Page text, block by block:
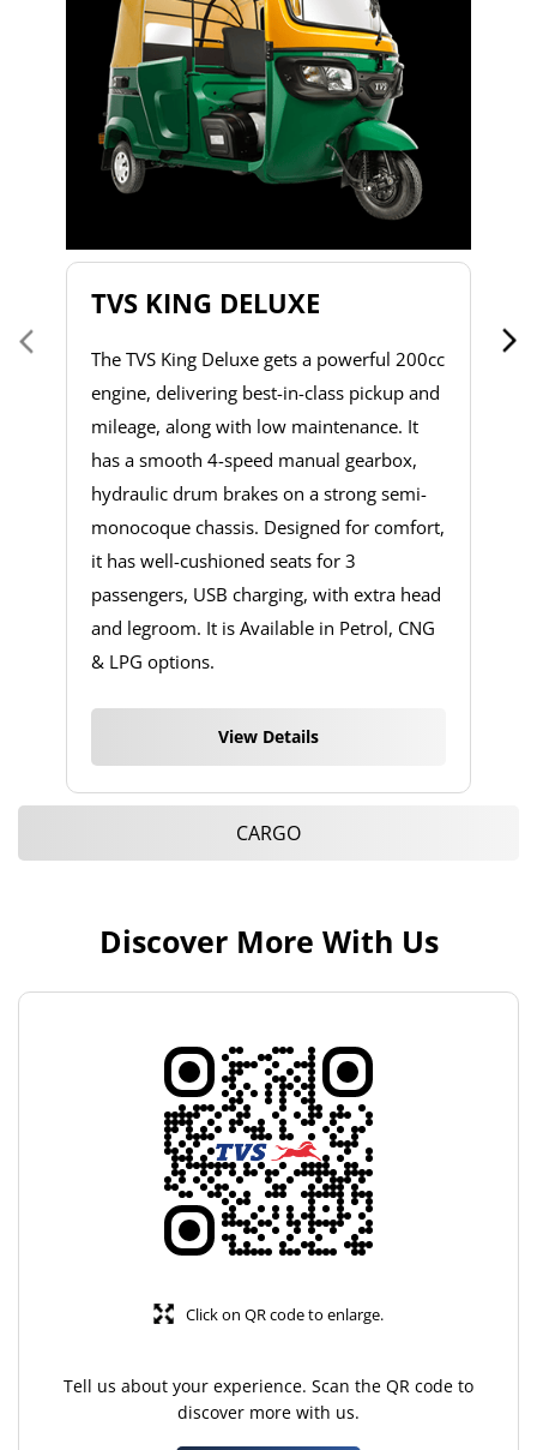
TVS KING DELUXE
The TVS King Deluxe gets a powerful 200cc
engine, delivering best-in-class pickup and
mileage, along with low maintenance. It
has a smooth 4-speed manual gearbox,
hydraulic drum brakes on a strong semi-
monocoque chassis. Designed for comfort,
it has well-cushioned seats for 3
passengers, USB charging, with extra head
and legroom. It is Available in Petrol, CNG
& LPG options.
View Details
CARGO
Discover More With Us
Tell us about your experience. Scan the QR code to
discover more with us.
Click on QR code to enlarge.